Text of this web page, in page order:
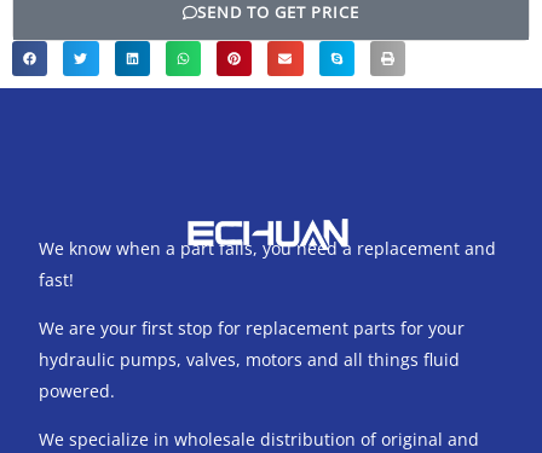
SEND TO GET PRICE
We know when a part fails, you need a replacement and
fast!
We are your first stop for replacement parts for your
hydraulic pumps, valves, motors and all things fluid
powered.
We specialize in wholesale distribution of original and